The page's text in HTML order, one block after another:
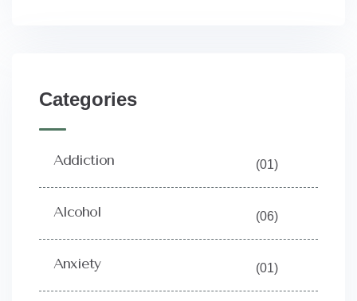
Categories
Addiction (01)
Alcohol (06)
Anxiety (01)